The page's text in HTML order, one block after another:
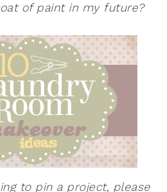
of paint in my future?
to pin a project, please